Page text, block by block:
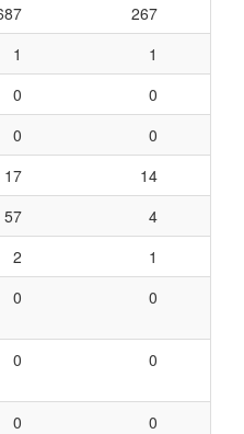
267
1
1
0
0
0
0
17
14
57
4
2
1
0 0
0 0
0
0